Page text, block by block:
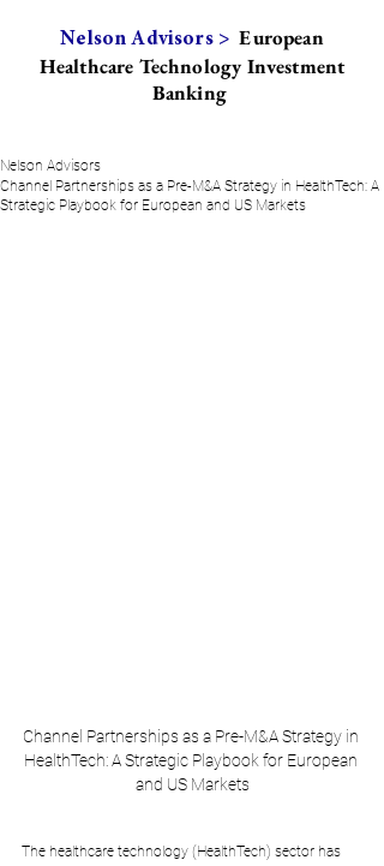
Nelson Advisors > European
Healthcare Technology Investment
Banking
Channel Partnerships as a Pre-M&A Strategy in HealthTech: A
Strategic Playbook for European and US Markets
Nelson Advisors
Channel Partnerships as a Pre-M&A Strategy in
HealthTech: A Strategic Playbook for European
and US Markets
The healthcare technology (HealthTech) sector has